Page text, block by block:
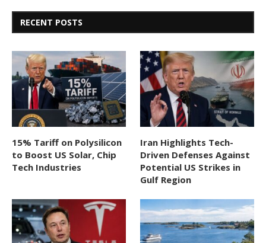
RECENT POSTS
15% Tariff on Polysilicon
to Boost US Solar, Chip
Tech Industries
Iran Highlights Tech-
Driven Defenses Against
Potential US Strikes in
Gulf Region